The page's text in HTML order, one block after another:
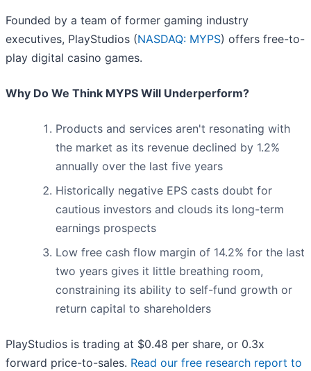
Founded by a team of former gaming industry
executives, PlayStudios (NASDAQ: MYPS) offers free-to-
play digital casino games.
Why Do We Think MYPS Will Underperform?
Products and services aren't resonating with
the market as its revenue declined by 1.2%
annually over the last five years
Historically negative EPS casts doubt for
cautious investors and clouds its long-term
earnings prospects
Low free cash flow margin of 14.2% for the last
two years gives it little breathing room,
constraining its ability to self-fund growth or
return capital to shareholders
PlayStudios is trading at $0.48 per share, or 0.3x
forward price-to-sales. Read our free research report to